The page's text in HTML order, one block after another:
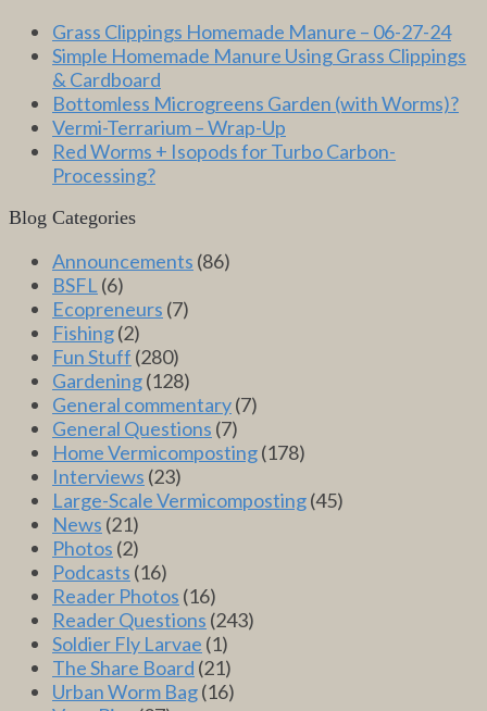
Grass Clippings Homemade Manure – 06-27-24
Simple Homemade Manure Using Grass Clippings
& Cardboard
Bottomless Microgreens Garden (with Worms)?
Vermi-Terrarium – Wrap-Up
Red Worms + Isopods for Turbo Carbon-
Processing?
Blog Categories
Announcements (86)
BSFL (6)
Ecopreneurs (7)
Fishing(2)
Fun Stuff (280)
Gardening(128)
General commentary(7)
General Questions (7)
Home Vermicomposting(178)
Interviews (23)
Large-Scale Vermicomposting(45)
News (21)
Photos (2)
Podcasts (16)
Reader Photos (16)
Reader Questions (243)
Soldier Fly Larvae (1)
The Share Board (21)
Urban Worm Bag(16)